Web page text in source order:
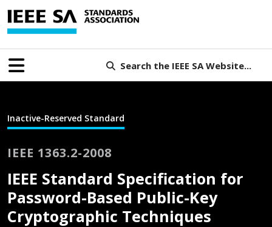
Search the IEEE SA Website...
Inactive-Reserved Standard
IEEE 1363.2-2008
IEEE Standard Specification for
Password-Based Public-Key
Cryptographic Techniques